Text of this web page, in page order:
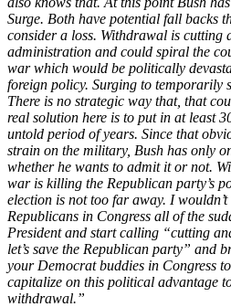
Surge. Both have potential fall backs
consider a loss. Withdrawal is cutting
administration and could spiral the
war which would be politically
foreign policy. Surging to temporarily
There is no strategic way that, that
real solution here is to put in at least
untold period of years. Since that
strain on the military, Bush has only
whether he wants to admit it or not.
war is killing the Republican party’s
election is not too far away. I wouldn’t
Republicans in Congress all of the
President and start calling “cutting
let’s save the Republican party” and
your Democrat buddies in Congress
capitalize on this political advantage
withdrawal.”